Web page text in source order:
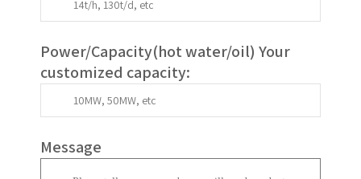
Power/Capacity(hot water/oil) Your
customized capacity:
Message